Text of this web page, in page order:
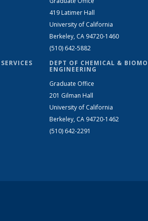
419 Latimer Hall
University of California
Berkeley, CA 94720-1460
(510) 642-5882
DEPT OF CHEMICAL &
ENGINEERING
Graduate Office
201 Gilman Hall
University of California
Berkeley, CA 94720-1462
(510) 642-2291